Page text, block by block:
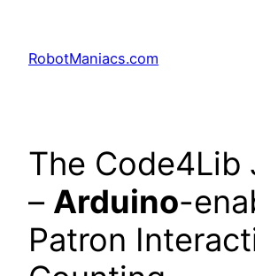
RobotManiacs.com
The Code4Lib
– Arduino-
Patron